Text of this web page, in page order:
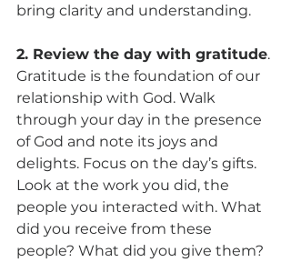
bring clarity and understanding.
2. Review the day with gratitude.
Gratitude is the foundation of our
relationship with God. Walk
through your day in the presence
of God and note its joys and
delights. Focus on the day’s gifts.
Look at the work you did, the
people you interacted with. What
did you receive from these
people? What did you give them?